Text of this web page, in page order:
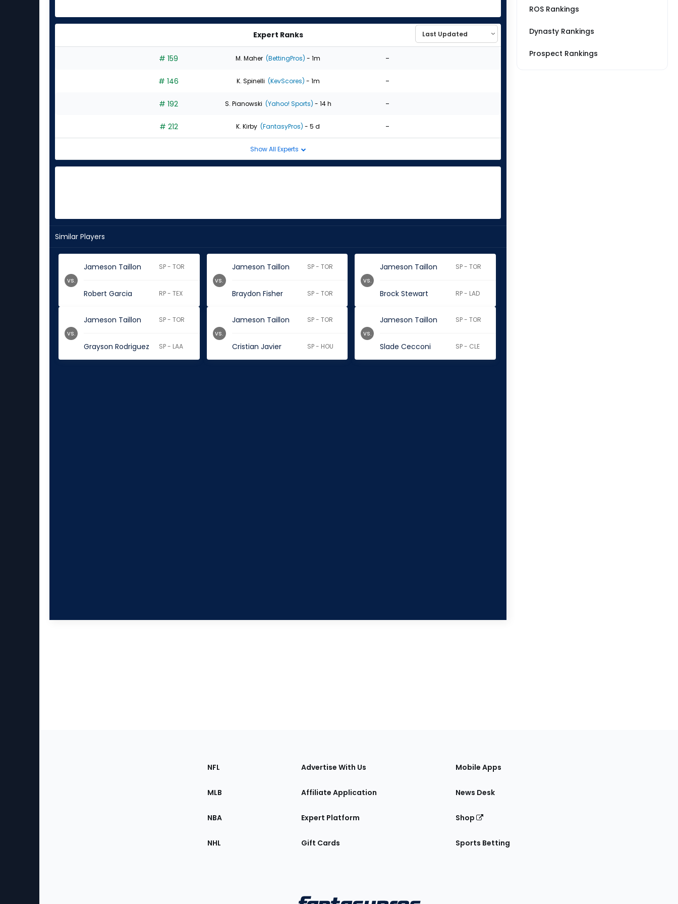
Expert Ranks
# 159 M. Maher (BettingPros) - 1m -
# 146 K. Spinelli (KevScores) - 1m -
# 192 S. Pianowski (Yahoo! Sports) - 14 h -
# 212 K. Kirby (FantasyPros) - 5 d -
Show All Experts
Similar Players
Jameson Taillon SP - TOR
Robert Garcia RP - TEX
vs.
Jameson Taillon SP - TOR
Braydon Fisher SP - TOR
vs.
Jameson Taillon SP - TOR
Brock Stewart RP - LAD
vs.
Jameson Taillon SP - TOR
Grayson Rodriguez SP - LAA
vs.
Jameson Taillon SP - TOR
Cristian Javier SP - HOU
vs.
Jameson Taillon SP - TOR
Slade Cecconi SP - CLE
vs.
ROS Rankings
Dynasty Rankings
Prospect Rankings
Sections
the
NFL
MLB
NBA
NHL
Advertise With Us
Affiliate Application
Expert Platform
Gift Cards
Mobile Apps
News Desk
Shop
Sports Betting